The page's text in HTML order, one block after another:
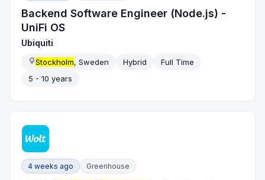
Backend Software Engineer (Node.js) -
UniFi OS
Ubiquiti
Stockholm, Sweden Hybrid
Full Time
5 - 10 years
4 weeks ago Greenhouse